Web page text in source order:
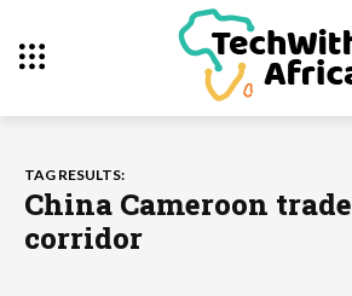
TAG RESULTS:
China Cameroon trade
corridor